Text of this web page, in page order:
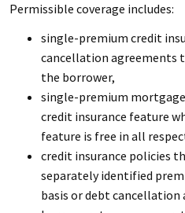
Permissible coverage includes:
single-premium credit
cancellation agreements
the borrower,
single-premium
credit insurance feature
feature is free in all
credit insurance policies
separately identified
basis or debt